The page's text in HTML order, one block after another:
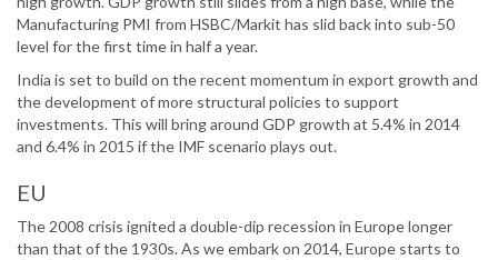
Manufacturing PMI from HSBC/Markit has slid back into sub-50
level for the first time in half a year.
India is set to build on the recent momentum in export growth and
the development of more structural policies to support
investments. This will bring around GDP growth at 5.4% in 2014
and 6.4% in 2015 if the IMF scenario plays out.
EU
The 2008 crisis ignited a double-dip recession in Europe longer
than that of the 1930s. As we embark on 2014, Europe starts to